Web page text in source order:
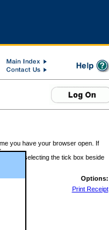
you have your browser open. If
by selecting the tick box beside
Options:
Print Receipt